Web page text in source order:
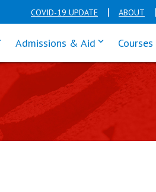
COVID-19 UPDATE ABOUT
enter to tab through Apply
Admissions & Aid click enter